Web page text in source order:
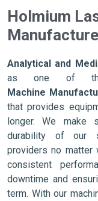
Holmium
Analytical and
as one of
Machine
that provides
longer. We make
durability of our
providers no matter
consistent
downtime and
term. With our